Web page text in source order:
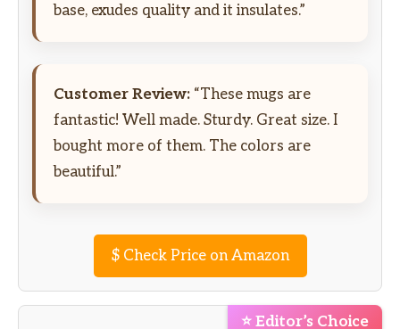
base, exudes quality and it insulates.”
Customer Review: “These mugs are
fantastic! Well made. Sturdy. Great size. I
bought more of them. The colors are
beautiful.”
$Check Price on Amazon
⭐ Editor’s Choice